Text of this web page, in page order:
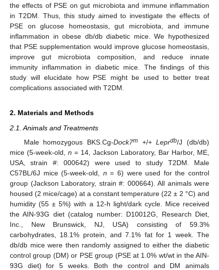
the effects of PSE on gut microbiota and immune inflammation
in T2DM. Thus, this study aimed to investigate the effects of
PSE on glucose homeostasis, gut microbiota, and immune
inflammation in obese db/db diabetic mice. We hypothesized
that PSE supplementation would improve glucose homeostasis,
improve gut microbiota composition, and reduce innate
immunity inflammation in diabetic mice. The findings of this
study will elucidate how PSE might be used to better treat
complications associated with T2DM.
2. Materials and Methods
2.1. Animals and Treatments
Male homozygous BKS.Cg-Dock7m+/+Leprdb/J (db/db)
mice (5-week-old, n = 14, Jackson Laboratory, Bar Harbor, ME,
USA, strain #: 000642) were used to study T2DM. Male
C57BL/6J mice (5-week-old, n = 6) were used for the control
group (Jackson Laboratory, strain #: 000664). All animals were
housed (2 mice/cage) at a constant temperature (22 ± 2 °C) and
humidity (55 ± 5%) with a 12-h light/dark cycle. Mice received
the AIN-93G diet (catalog number: D10012G, Research Diet,
Inc., New Brunswick, NJ, USA) consisting of 59.3%
carbohydrates, 18.1% protein, and 7.1% fat for 1 week. The
db/db mice were then randomly assigned to either the diabetic
control group (DM) or PSE group (PSE at 1.0% wt/wt in the AIN-
93G diet) for 5 weeks. Both the control and DM animals